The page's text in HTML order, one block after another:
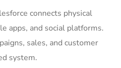
connects physical
apps, and social platforms.
sales, and customer
system.